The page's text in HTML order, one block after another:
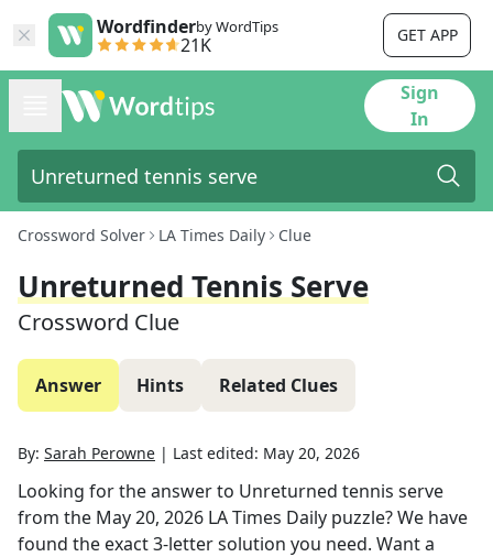
Wordfinderby WordTips
21K GET APP
Sign
In
Crossword Solver LA Times Daily Clue
Unreturned Tennis Serve
Crossword Clue
Answer Hints Related Clues
By: Sarah Perowne | Last edited: May 20, 2026
Looking for the answer to Unreturned tennis serve
from the May 20, 2026 LA Times Daily puzzle? We have
found the exact3-letter solution you need. Want a